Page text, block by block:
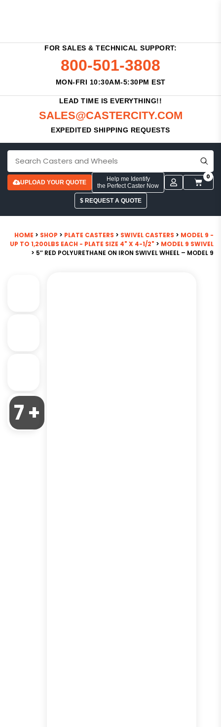
FOR SALES & TECHNICAL SUPPORT:
800-501-3808
MON-FRI 10:30AM-5:30PM EST
LEAD TIME IS EVERYTHING!!
SALES@CASTERCITY.COM
EXPEDITED SHIPPING REQUESTS
UPLOAD YOUR QUOTE
Help me Identify
the Perfect Caster Now
0
$ REQUEST A QUOTE
HOME > SHOP > PLATE CASTERS > SWIVEL CASTERS > MODEL 9 -
UP TO 1,200LBS EACH - PLATE SIZE 4" X 4-1/2" > MODEL 9 SWIVEL
> 5″ RED POLYURETHANE ON IRON SWIVEL WHEEL – MODEL 9
7 +